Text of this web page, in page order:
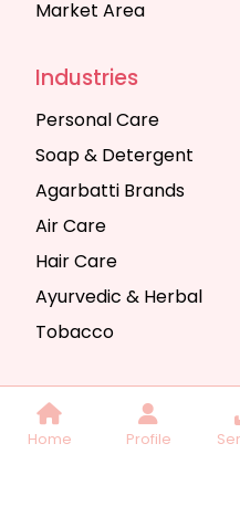
Home Profile
Market Area
Industries
Personal Care
Soap & Detergent
Agarbatti Brands
Air Care
Hair Care
Ayurvedic & Herbal
Tobacco
Copyright © 2025